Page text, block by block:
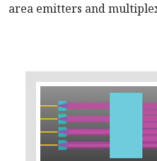
area emitters and